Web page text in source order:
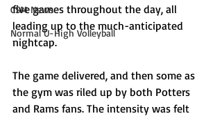
CSM News
Normal U-High Volleyball
five games throughout the day, all
leading up to the much-anticipated
nightcap.
The game delivered, and then some as
the gym was riled up by both Potters
and Rams fans. The intensity was felt